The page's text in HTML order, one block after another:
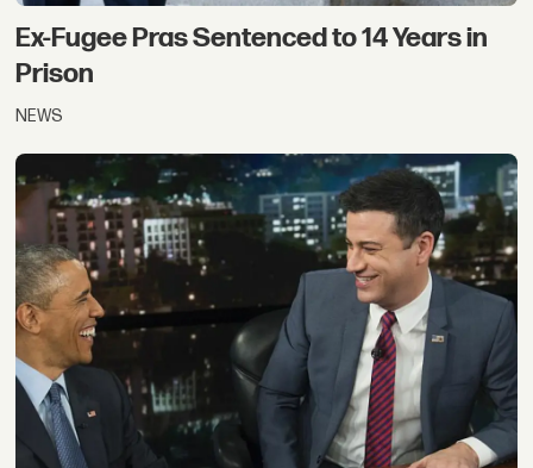
Ex-Fugee Pras Sentenced to 14 Years in
Prison
NEWS